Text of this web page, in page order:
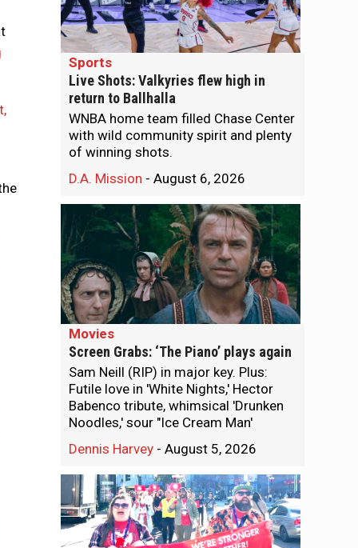
Sports
Live Shots: Valkyries flew high in
return to Ballhalla
WNBA home team filled Chase Center
with wild community spirit and plenty
of winning shots.
D.A. Mission - August 6, 2026
Movies
Screen Grabs: ‘The Piano’ plays again
Sam Neill (RIP) in major key. Plus:
Futile love in 'White Nights,' Hector
Babenco tribute, whimsical 'Drunken
Noodles,' sour "Ice Cream Man'
Dennis Harvey - August 5, 2026